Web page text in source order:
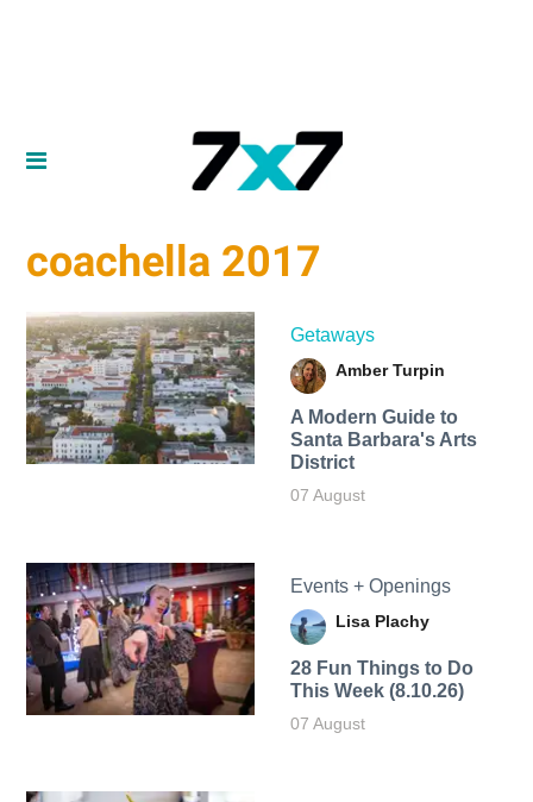
coachella 2017
Getaways
Amber Turpin
A Modern Guide to
Santa Barbara's Arts
District
07 August
Events + Openings
Lisa Plachy
28 Fun Things to Do
This Week (8.10.26)
07 August